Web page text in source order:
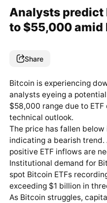
Analysts predict
to $55,000 amid
Share
Bitcoin is experiencing
analysts eyeing a
$58,000 range due to
technical outlook.
The price has fallen
indicating a bearish
positive ETF inflows are
Institutional demand for
spot Bitcoin ETFs
exceeding $1 billion in
As Bitcoin struggles,